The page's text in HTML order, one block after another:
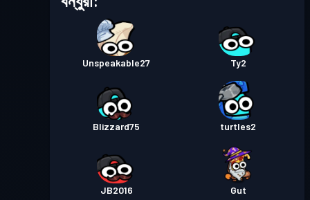
Unspeakable27 Ty2
Blizzard75 turtles2
JB2016 Gut